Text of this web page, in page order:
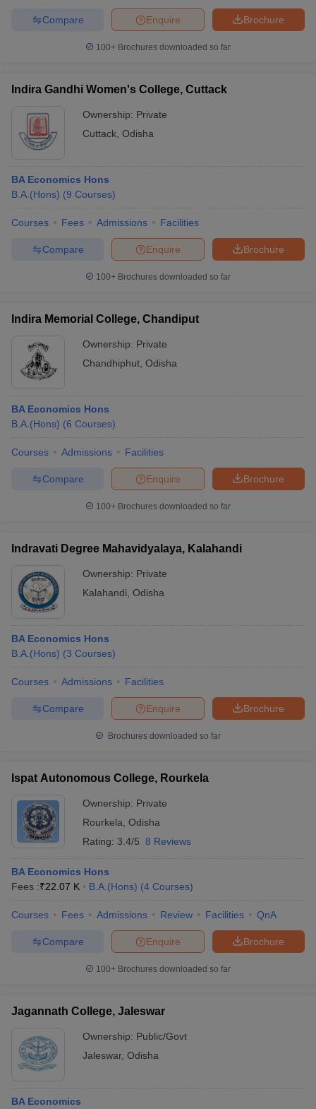
Brochure
Enquire
Compare
100+ Brochures downloaded so far
Indira Gandhi Women's College, Cuttack
Ownership: Private
Cuttack Odisha
BA Economics Hons
B.A.(Hons) (9 Courses)
Courses Fees Admissions Facilities
Brochure
Enquire
Compare
100+ Brochures downloaded so far
Indira Memorial College, Chandiput
Ownership: Private
Chandhiphut Odisha
BA Economics Hons
B.A.(Hons) (6 Courses)
Courses Admissions Facilities
Brochure
Enquire
Compare
100+ Brochures downloaded so far
Indravati Degree Mahavidyalaya, Kalahandi
Ownership: Private
Kalahandi Odisha
BA Economics Hons
B.A.(Hons) (3 Courses)
Courses Admissions Facilities
Brochure
Enquire
Compare
Brochures downloaded so far
Ispat Autonomous College, Rourkela
Ownership: Private
Rourkela Odisha
Rating: 3.4/5 8 Reviews
BA Economics Hons
Fees :₹22.07 K B.A.(Hons) (4 Courses)
Courses Fees Admissions Review Facilities QnA
Brochure
Enquire
Compare
100+ Brochures downloaded so far
Jagannath College, Jaleswar
Ownership: Public/Govt
Jaleswar, Odisha
BA Economics